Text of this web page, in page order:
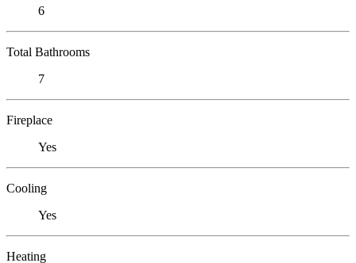
6
Total Bathrooms
7
Fireplace
Yes
Cooling
Yes
Heating